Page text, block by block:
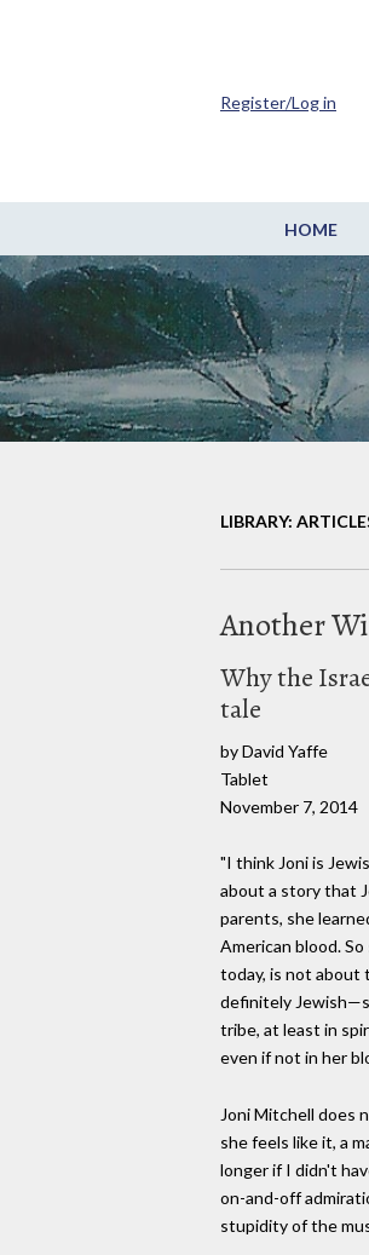
HOME
Register/Log in
LIBRARY:
Another
Why the
tale
by David Yaffe
Tablet
November 7, 2014
"I think Joni is
about a story that
parents, she
American blood.
today, is not about
definitely
tribe, at least in
even if not in her
Joni Mitchell does
she feels like it, a
longer if I didn't
on-and-off
stupidity of the